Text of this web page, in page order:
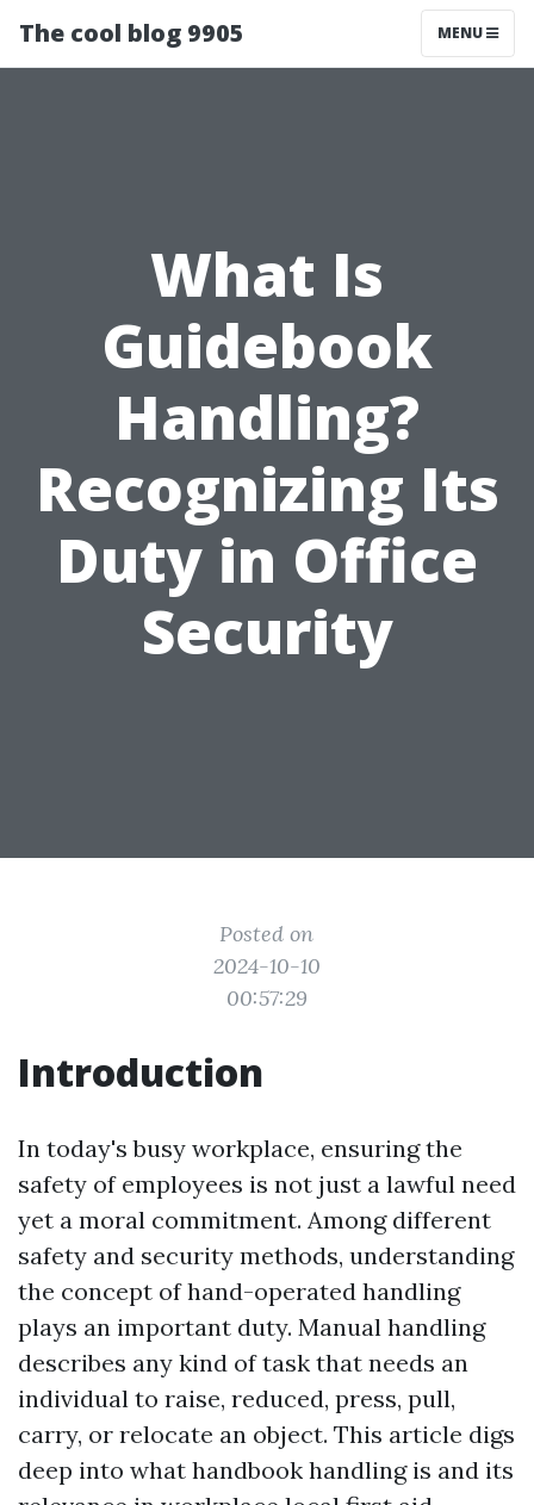
The cool blog 9905 MENU
What Is
Guidebook
Handling?
Recognizing Its
Duty in Office
Security
Posted on
2024-10-10
00:57:29
Introduction
In today's busy workplace, ensuring the
safety of employees is not just a lawful need
yet a moral commitment. Among different
safety and security methods, understanding
the concept of hand-operated handling
plays an important duty. Manual handling
describes any kind of task that needs an
individual to raise, reduced, press, pull,
carry, or relocate an object. This article digs
deep into what handbook handling is and its